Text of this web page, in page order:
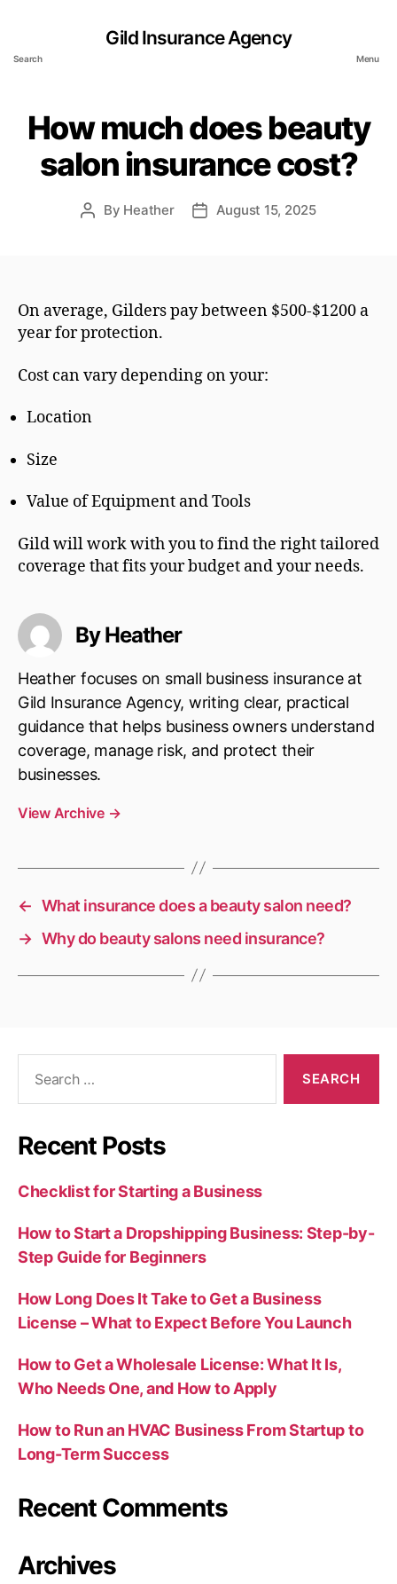
Search
Gild Insurance Agency
Menu
How much does beauty
salon insurance cost?
Post
By Heather
PostAugust 15, 2025
On average, Gilders pay between $500-$1200 a
year for protection.
Cost can vary depending on your:
Location
Size
Value of Equipment and Tools
Gild will work with you to find the right tailored
coverage that fits your budget and your needs.
By Heather
Heather focuses on small business insurance at
Gild Insurance Agency, writing clear, practical
guidance that helps business owners understand
coverage, manage risk, and protect their
businesses.
View Archive →
← What insurance does a beauty salon need?
→ Why do beauty salons need insurance?
Recent Posts
Checklist for Starting a Business
How to Start a Dropshipping Business: Step-by-
Step Guide for Beginners
How Long Does It Take to Get a Business
License – What to Expect Before You Launch
How to Get a Wholesale License: What It Is,
Who Needs One, and How to Apply
How to Run an HVAC Business From Startup to
Long-Term Success
Recent Comments
Archives